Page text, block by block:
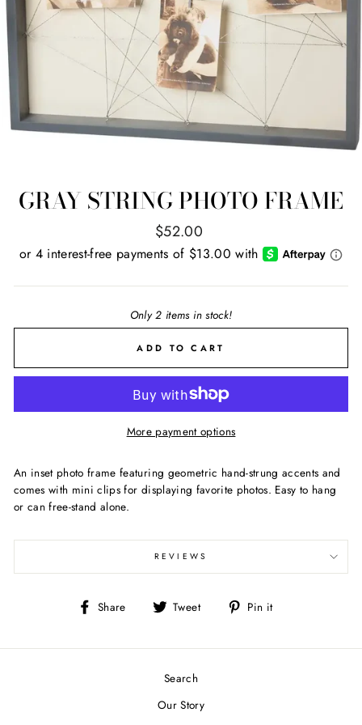
GRAY STRING PHOTO FRAME
Regular
price
$52.00
Only 2 items in stock!
ADD TO CART
More payment options
An inset photo frame featuring geometric hand-strung accents and
comes with mini clips for displaying favorite photos. Easy to hang
or can free-stand alone.
REVIEWS
Share
Share Tweet
Tweet Pin it
Search
Our Story